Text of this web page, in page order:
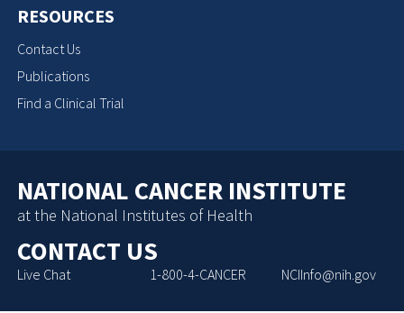
RESOURCES
Contact Us
Publications
Find a Clinical Trial
NATIONAL CANCER INSTITUTE
at the National Institutes of Health
CONTACT US
Live Chat 1-800-4-CANCER NCIInfo@nih.gov